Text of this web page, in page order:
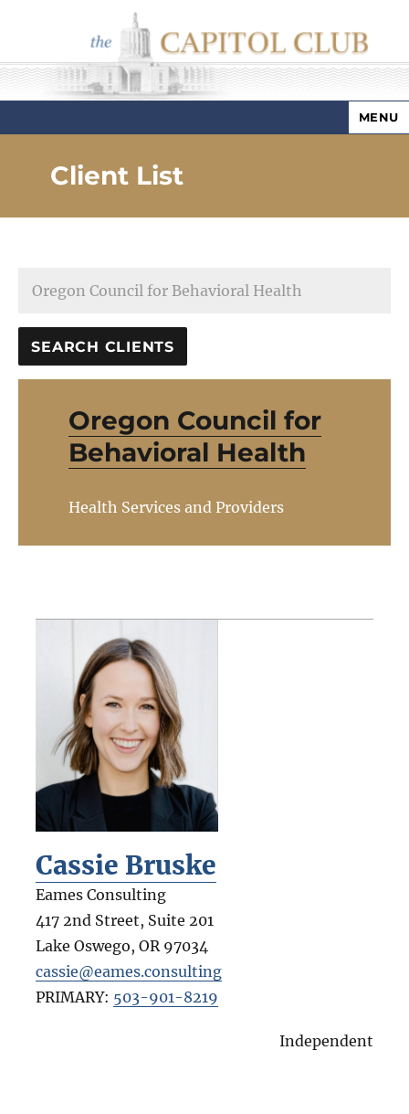
Capitol Club
MENU
Client List
Oregon Council for
Behavioral Health
Health Services and Providers
Cassie Bruske
Eames Consulting
417 2nd Street, Suite 201
Lake Oswego, OR 97034
cassie@eames.consulting
PRIMARY: 503-901-8219
Independent